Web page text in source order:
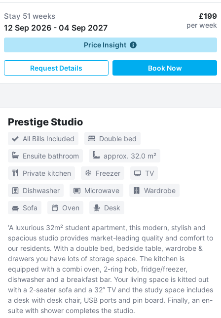
Stay 51 weeks
12 Sep 2026 - 04 Sep 2027
£199
per week
Price Insight
Request Details Book Now
Prestige Studio
All Bills Included Double bed
Ensuite bathroom approx. 32.0 m²
Private kitchen Freezer TV
Dishwasher Microwave Wardrobe
Sofa Oven Desk
‘A luxurious 32m² student apartment, this modern, stylish and
spacious studio provides market-leading quality and comfort to
our residents. With a double bed, bedside table, wardrobe &
drawers you have lots of storage space. The kitchen is
equipped with a combi oven, 2-ring hob, fridge/freezer,
dishwasher and a breakfast bar. Your living space is kitted out
with a 2-seater sofa and a 32” TV and the study space includes
a desk with desk chair, USB ports and pin board. Finally, an en-
suite with shower completes the studio.